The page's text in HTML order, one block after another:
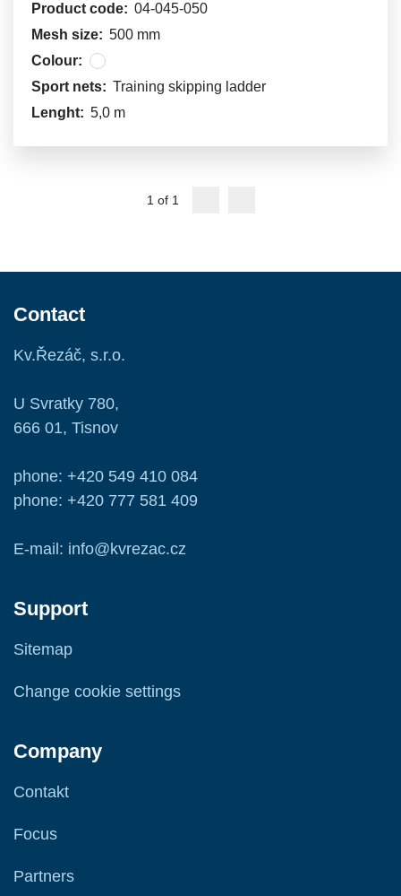
Product code: 04-045-050
Mesh size: 500 mm
Colour:
Sport nets: Training skipping ladder
Lenght: 5,0 m
1 of 1
Contact
Kv.Řezáč, s.r.o.
U Svratky 780,
666 01, Tisnov
phone: +420 549 410 084
phone: +420 777 581 409
E-mail: info@kvrezac.cz
Support
Sitemap
Change cookie settings
Company
Contakt
Focus
Partners